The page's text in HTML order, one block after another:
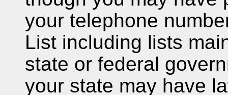
your telephone
List including lists
state or federal
your state may have